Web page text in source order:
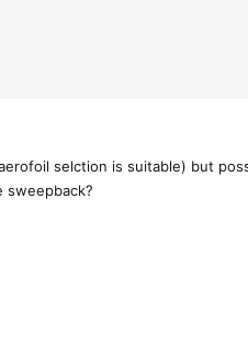
selction is suitable) but
sweepback?